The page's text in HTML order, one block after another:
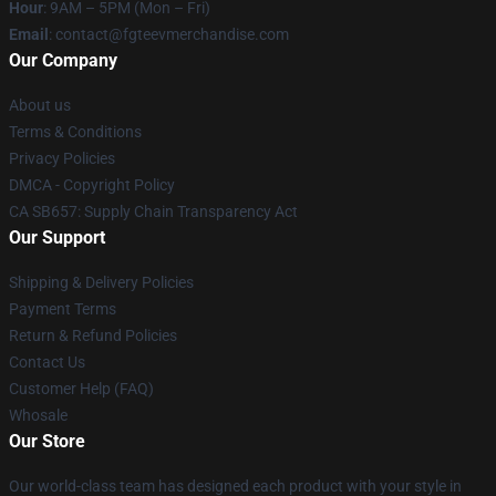
Hour: 9AM – 5PM (Mon – Fri)
Email : contact@fgteevmerchandise.com
Our Company
About us
Terms & Conditions
Privacy Policies
DMCA - Copyright Policy
CA SB657: Supply Chain Transparency Act
Our Support
Shipping & Delivery Policies
Payment Terms
Return & Refund Policies
Contact Us
Customer Help (FAQ)
Whosale
Our Store
Our world-class team has designed each product with your style in